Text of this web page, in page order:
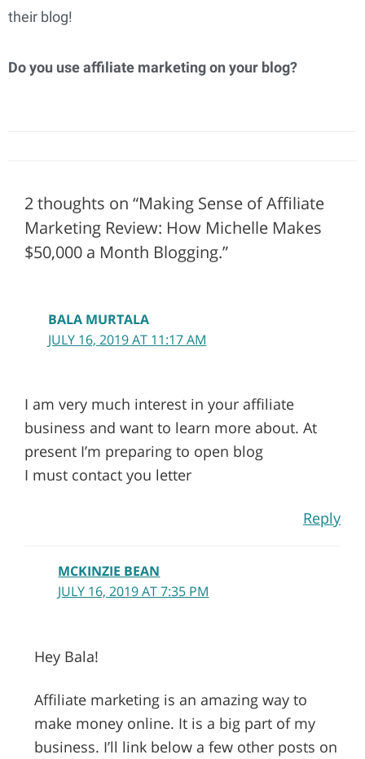
their blog!
Do you use affiliate marketing on your blog?
2 thoughts on “Making Sense of Affiliate
Marketing Review: How Michelle Makes
$50,000 a Month Blogging.”
BALA MURTALA
JULY 16, 2019 AT 11:17 AM
I am very much interest in your affiliate
business and want to learn more about. At
present I’m preparing to open blog
I must contact you letter
Reply
MCKINZIE BEAN
JULY 16, 2019 AT 7:35 PM
Hey Bala!
Affiliate marketing is an amazing way to
make money online. It is a big part of my
business. I’ll link below a few other posts on